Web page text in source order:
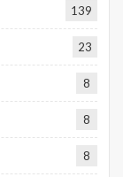
139
23
8
8
8